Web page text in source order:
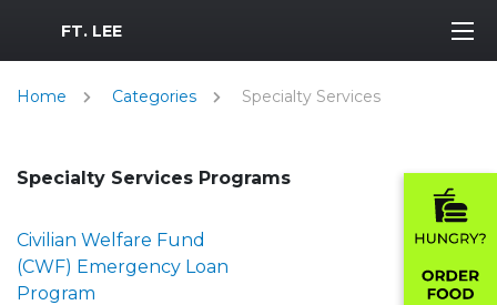
MWR Logo
FT. LEE
Home Categories Specialty Services
Specialty Services Programs
Civilian Welfare Fund
(CWF) Emergency Loan
Program